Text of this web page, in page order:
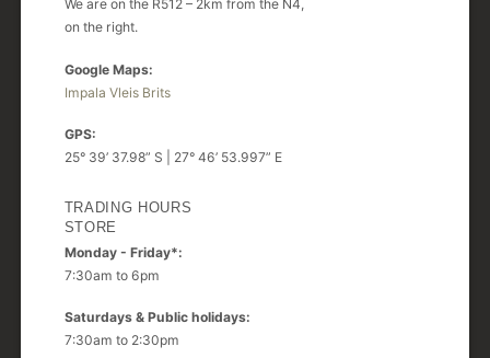
We are on the R512 – 2km from the N4,
on the right.
Google Maps:
Impala Vleis Brits
GPS:
25° 39’ 37.98” S | 27° 46’ 53.997” E
TRADING HOURS
STORE
Monday - Friday*:
7:30am to 6pm
Saturdays & Public holidays:
7:30am to 2:30pm